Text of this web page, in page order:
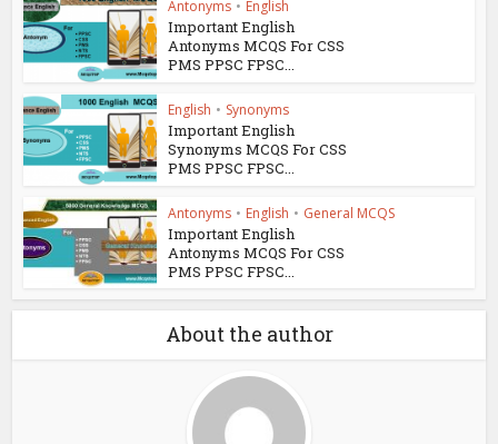
Antonyms • English
Important English
Antonyms MCQS For CSS
PMS PPSC FPSC...
English • Synonyms
Important English
Synonyms MCQS For CSS
PMS PPSC FPSC...
Antonyms • English • General MCQS
Important English
Antonyms MCQS For CSS
PMS PPSC FPSC...
About the author